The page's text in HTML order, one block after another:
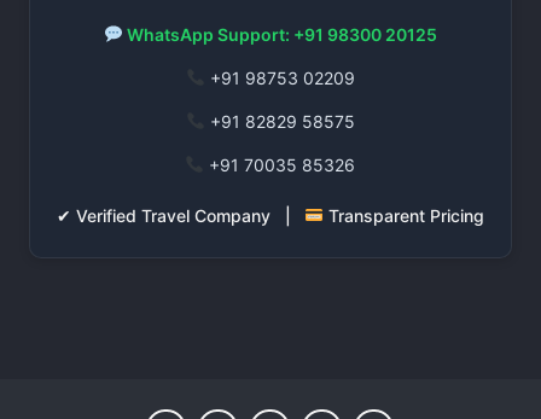
WhatsApp Support: +91 98300 20125
+91 98753 02209
+91 82829 58575
+91 70035 85326
✔ Verified Travel Company | Transparent Pricing